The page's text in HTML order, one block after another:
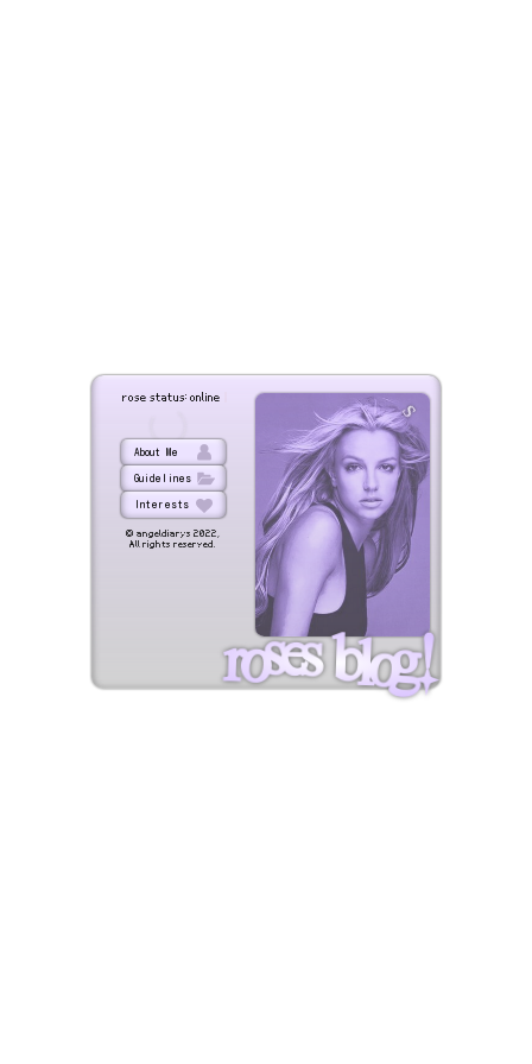
roses blog!
rose status: online
About Me
Guidelines
Interests
© angeldiarys 2022,
All rights reserved.
s